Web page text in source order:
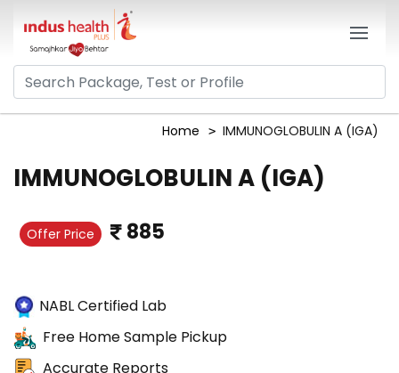
Home IMMUNOGLOBULIN A (IGA)
IMMUNOGLOBULIN A (IGA)
Offer Price 885
NABL Certified Lab
Free Home Sample Pickup
Accurate Reports